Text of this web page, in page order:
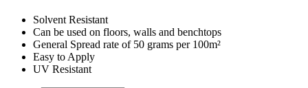
Solvent Resistant
Can be used on floors, walls and benchtops
General Spread rate of 50 grams per 100m²
Easy to Apply
UV Resistant